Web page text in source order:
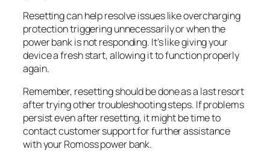
Resetting can help resolve issues like overcharging
protection triggering unnecessarily or when the
power bank is not responding. It’s like giving your
device a fresh start, allowing it to function properly
again.
Remember, resetting should be done as a last resort
after trying other troubleshooting steps. If problems
persist even after resetting, it might be time to
contact customer support for further assistance
with your Romoss power bank.